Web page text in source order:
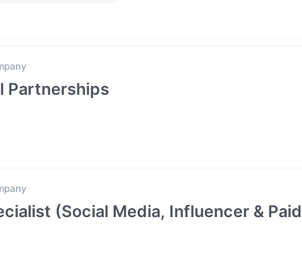
Partnerships
(Social Media, Influencer & Paid